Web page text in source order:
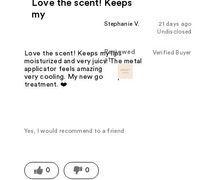
Love the scent! Keeps
my
21 days ago
Stephanie V.
Undisclosed
Verified Buyer
Reviewed
at
Love the scent! Keeps my lips
moisturized and very juicy. The metal
applicator feels amazing on the lips,
very cooling. My new go to lip
treatment. ❤️
Yes, I would recommend to a friend
0 0